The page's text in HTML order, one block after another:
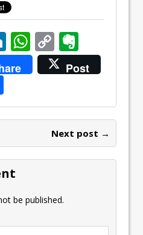
Li
n
k
dI
W
h
at
A
p
C
o
p
Li
n
k
v
er
ot
e
Post
h
ar
e Next post →
be published.